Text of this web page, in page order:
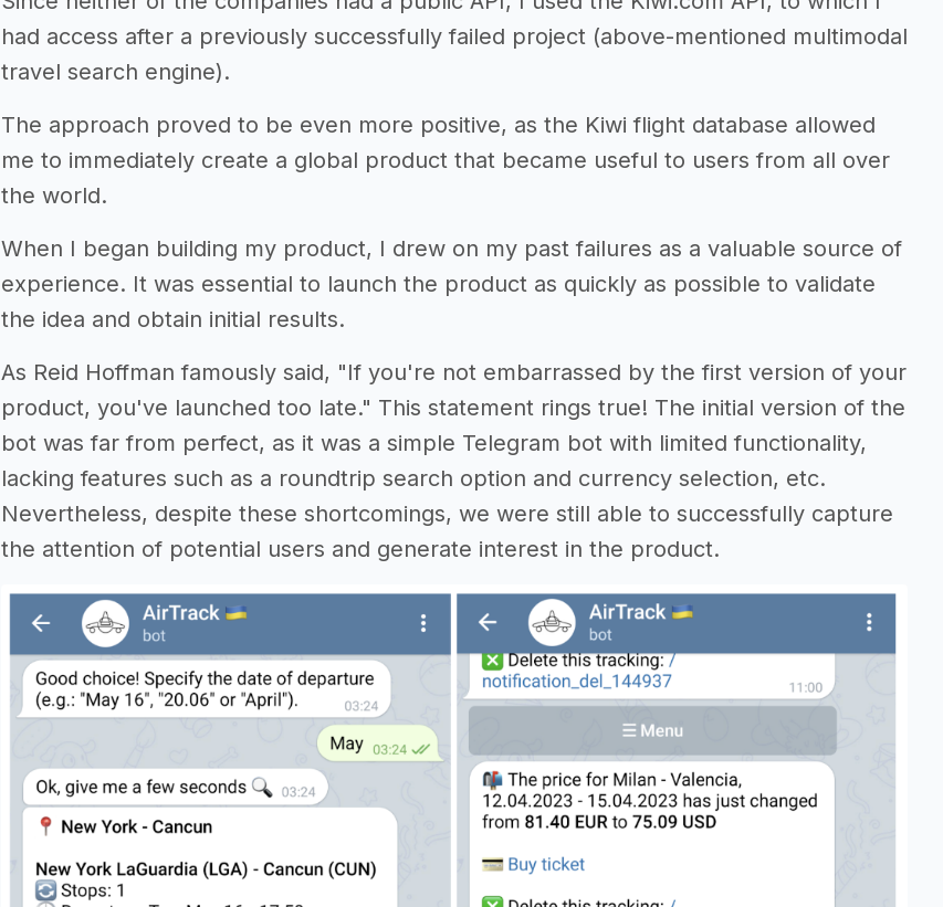
had access after a previously successfully failed project (above-mentioned multimodal
travel search engine).
The approach proved to be even more positive, as the Kiwi flight database allowed
me to immediately create a global product that became useful to users from all over
the world.
When I began building my product, I drew on my past failures as a valuable source of
experience. It was essential to launch the product as quickly as possible to validate
the idea and obtain initial results.
As Reid Hoffman famously said, "If you're not embarrassed by the first version of your
product, you've launched too late." This statement rings true! The initial version of the
bot was far from perfect, as it was a simple Telegram bot with limited functionality,
lacking features such as a roundtrip search option and currency selection, etc.
Nevertheless, despite these shortcomings, we were still able to successfully capture
the attention of potential users and generate interest in the product.